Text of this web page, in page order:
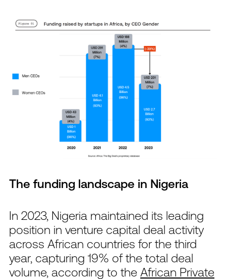
The funding landscape in Nigeria
In 2023, Nigeria maintained its leading
position in venture capital deal activity
across African countries for the third
year, capturing 19% of the total deal
volume, according to the African Private